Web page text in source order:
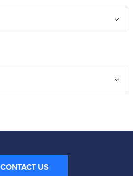
CONTACT US